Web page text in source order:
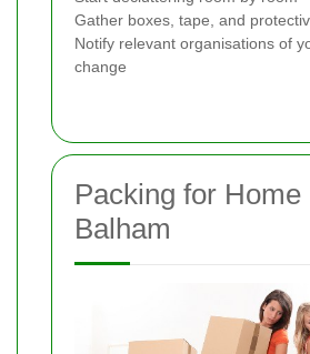
Gather boxes, tape, and
Notify relevant organisations of
change
Packing for Home
Balham